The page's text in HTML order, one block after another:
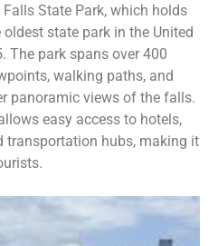
Falls State Park, which holds
state park in the United
The park spans over 400
walking paths, and
panoramic views of the falls.
easy access to hotels,
transportation hubs, making it